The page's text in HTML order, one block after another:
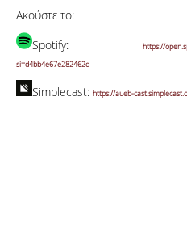
Ακούστε το:
Spotify:
https://
si=d4bb4e67e282462d
Simplecast: https://aueb-